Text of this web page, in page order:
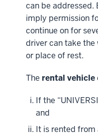
can be addressed.
imply permission
continue on for
driver can take the
or place of rest.
The rental vehicle
If the
and
It is rented from